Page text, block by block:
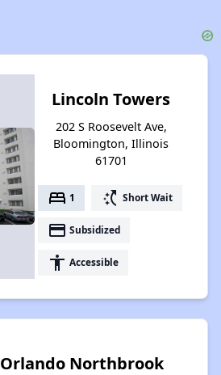
Lincoln Towers
202 S Roosevelt Ave,
Bloomington, Illinois
61701
bed 1 switch_access_shortcut Short Wait
payment Subsidized
accessibility Accessible
Orlando Northbrook